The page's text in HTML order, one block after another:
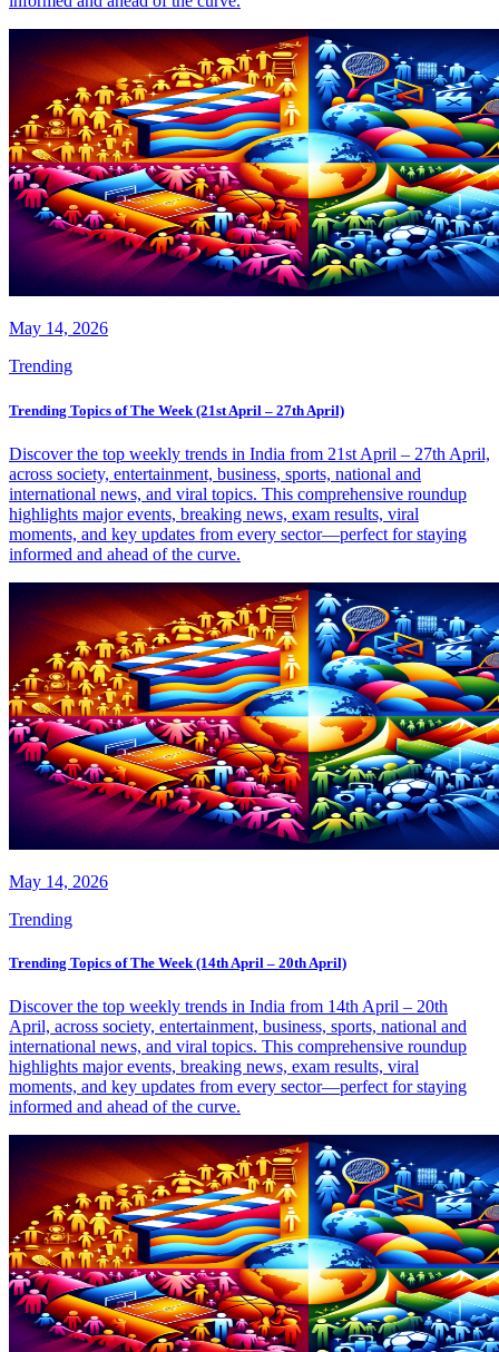
May 14, 2026
Trending
Trending Topics of The Week (21st April – 27th April)
Discover the top weekly trends in India from 21st April – 27th April,
across society, entertainment, business, sports, national and
international news, and viral topics. This comprehensive roundup
highlights major events, breaking news, exam results, viral
moments, and key updates from every sector—perfect for staying
informed and ahead of the curve.
May 14, 2026
Trending
Trending Topics of The Week (14th April – 20th April)
Discover the top weekly trends in India from 14th April – 20th
April, across society, entertainment, business, sports, national and
international news, and viral topics. This comprehensive roundup
highlights major events, breaking news, exam results, viral
moments, and key updates from every sector—perfect for staying
informed and ahead of the curve.